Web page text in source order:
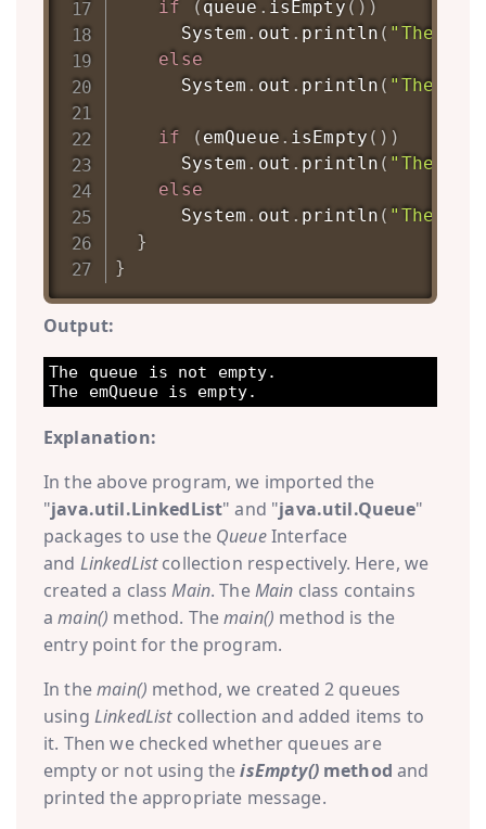
if ( queue . isEmpty ( ) )
System . out . println ( "The
else
System . out . println ( "The
if ( emQueue . isEmpty ( ) )
System . out . println ( "The
else
System . out . println ( "The
}
}
Output:
The queue is not empty.
Explanation:
In the above program, we imported the
"java.util.LinkedList" and "java.util.Queue"
packages to use the QueueInterface
and LinkedListcollection respectively. Here, we
created a classMain. TheMain class contains
amain() method. Themain() method is the
entry point for the program.
In themain() method, we created 2 queues
using LinkedListcollection and added items to
it. Then we checked whether queues are
empty or not using theisEmpty()method and
printed the appropriate message.